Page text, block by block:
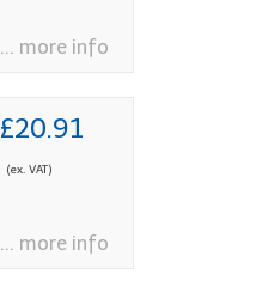
... more info
£20.91
(ex. VAT)
... more info